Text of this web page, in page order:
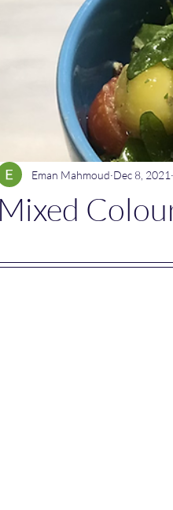
Vegetarian Celebrations
Mixed
Eman Mahmoud Dec 8, 2021